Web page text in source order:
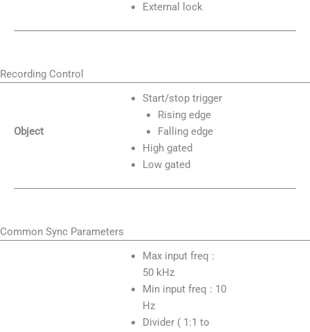
External lock
Recording Control
Object
Start/stop trigger
Rising edge
Falling edge
High gated
Low gated
Common Sync Parameters
Max input freq :
50 kHz
Min input freq : 10
Hz
Divider ( 1:1 to